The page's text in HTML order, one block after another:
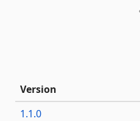
Version
1.1.0